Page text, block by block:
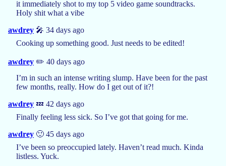
it immediately shot to my top 5 video game soundtracks.
Holy shit what a vibe
awdrey 🎤 34 days ago
Cooking up something good. Just needs to be edited!
awdrey ✏️ 40 days ago
I’m in such an intense writing slump. Have been for the past
few months, really. How do I get out of it?!
awdrey 💤 42 days ago
Finally feeling less sick. So I’ve got that going for me.
awdrey 🙂 45 days ago
I’ve been so preoccupied lately. Haven’t read much. Kinda
listless. Yuck.